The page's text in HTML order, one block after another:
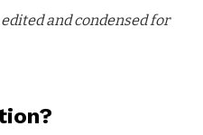
and condensed for